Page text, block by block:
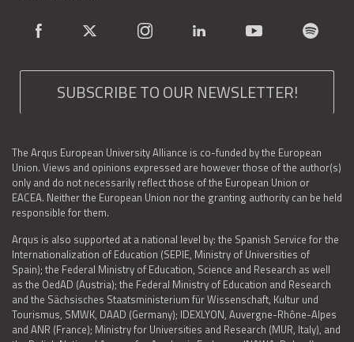
SUBSCRIBE TO OUR NEWSLETTER!
The Arqus European University Alliance is co-funded by the European
Union. Views and opinions expressed are however those of the author(s)
only and do not necessarily reflect those of the European Union or
EACEA. Neither the European Union nor the granting authority can be held
responsible for them.
Arqus is also supported at a national level by: the Spanish Service for the
Internationalization of Education (SEPIE, Ministry of Universities of
Spain); the Federal Ministry of Education, Science and Research as well
as the OedAD (Austria); the Federal Ministry of Education and Research
and the Sächsisches Staatsministerium für Wissenschaft, Kultur und
Tourismus, SMWK, DAAD (Germany); IDEXLYON, Auvergne-Rhône-Alpes
and ANR (France); Ministry for Universities and Research (MUR, Italy), and